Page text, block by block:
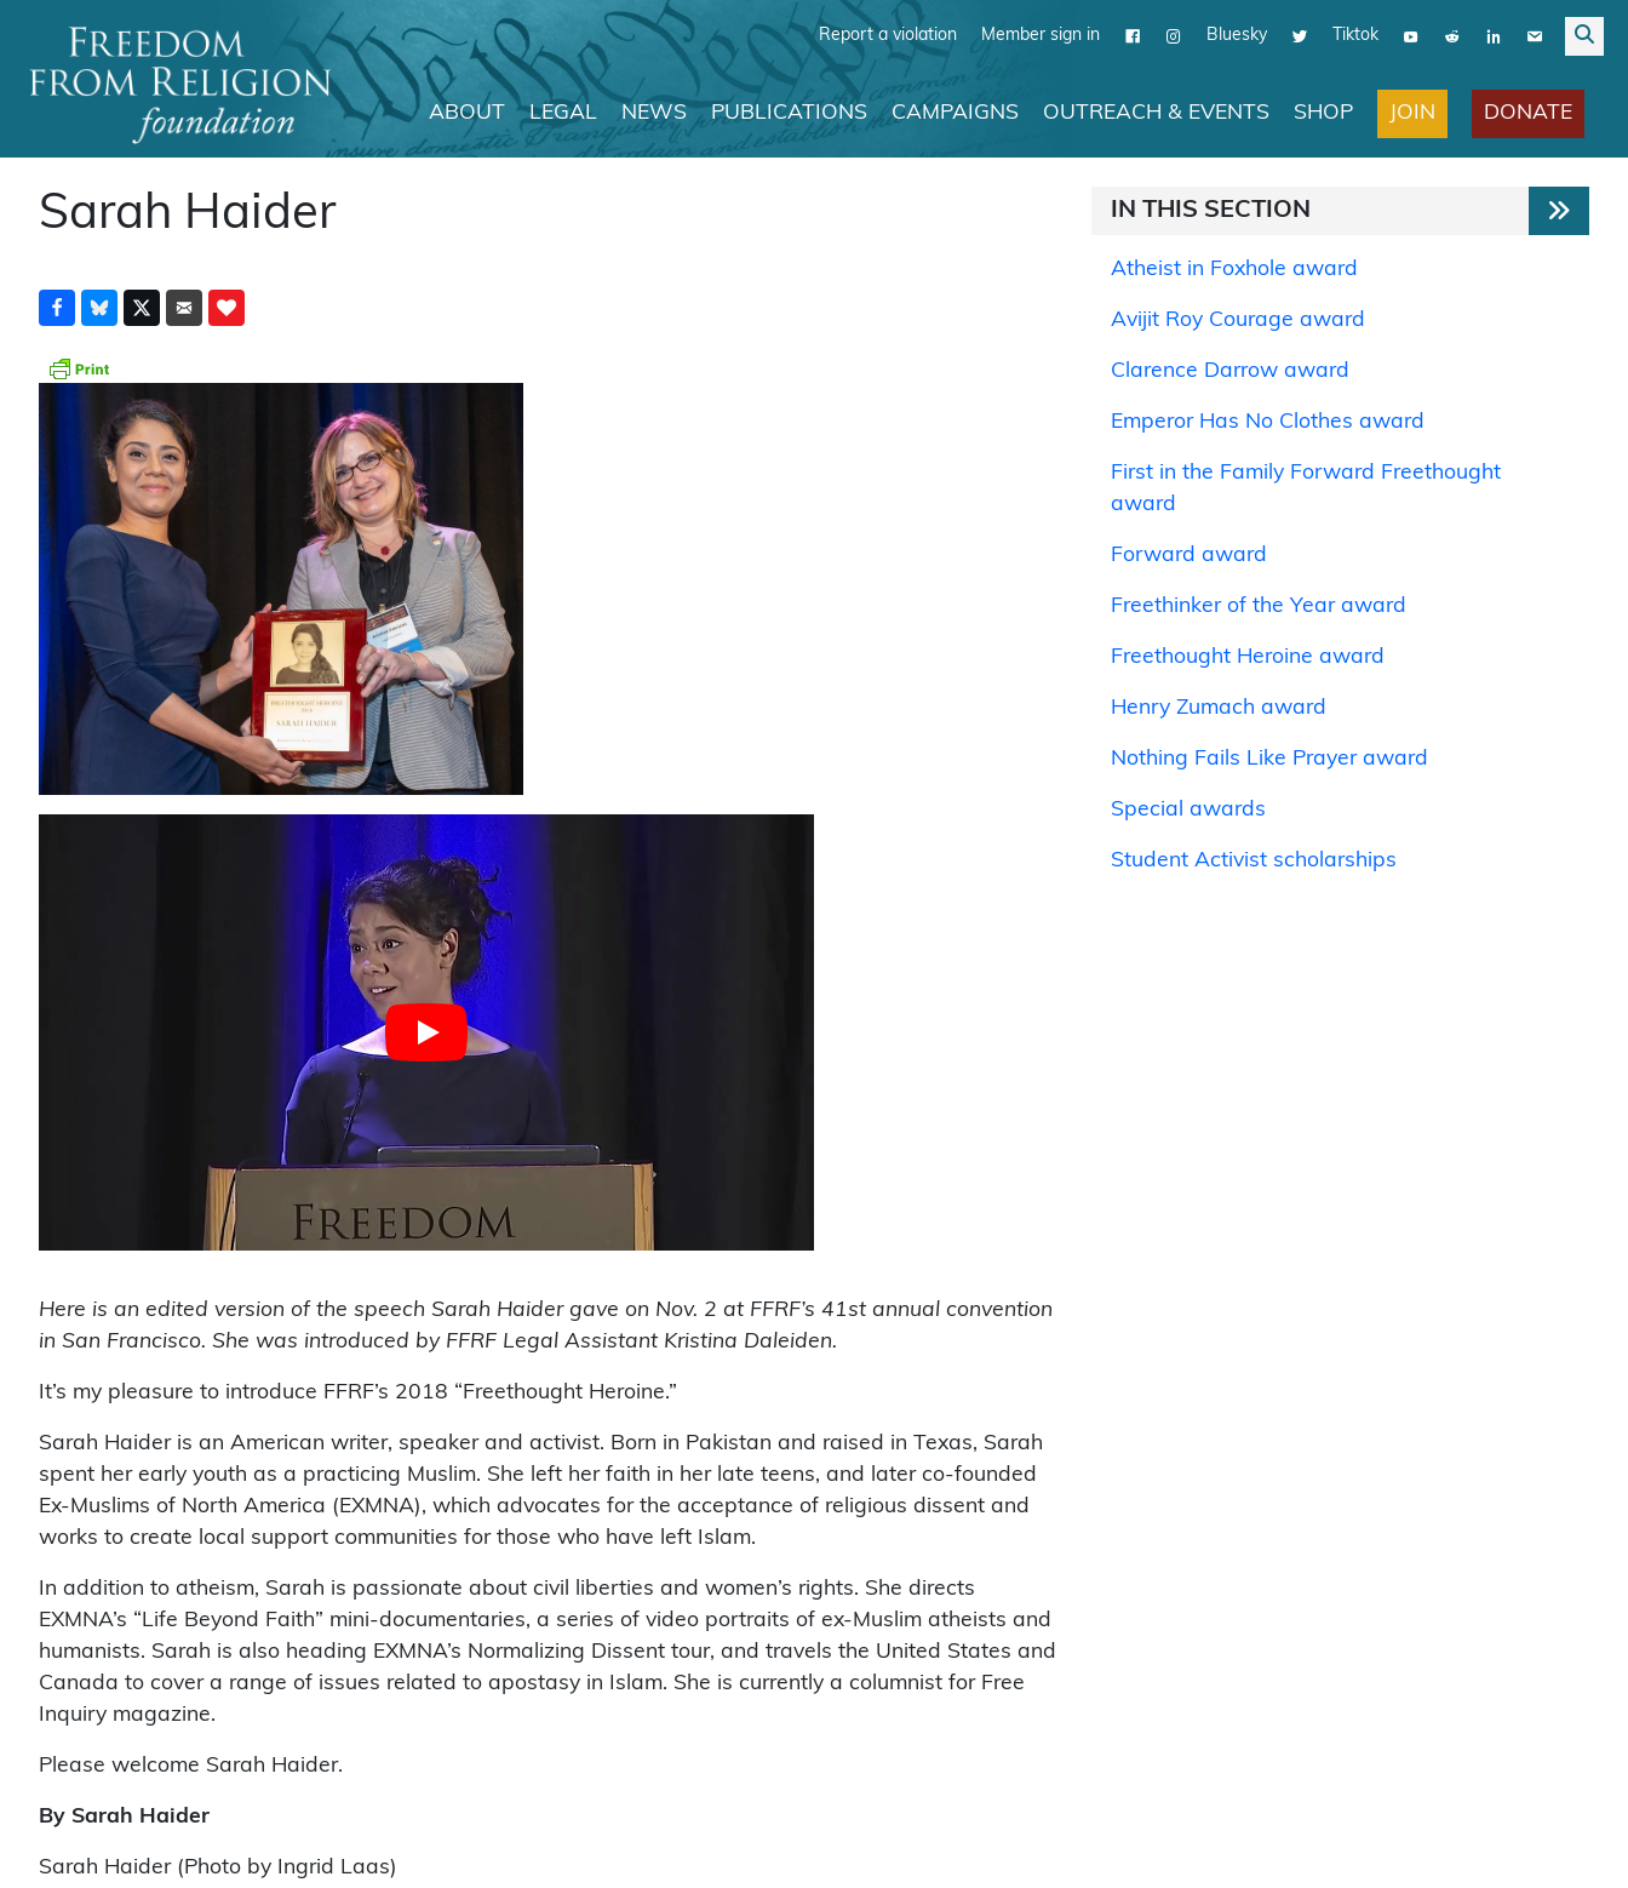
Report a violation Member sign in Bluesky Tiktok
Main Navigation
ABOUT LEGAL NEWS PUBLICATIONS CAMPAIGNS OUTREACH & EVENTS SHOP JOIN DONATE
Sarah Haider
Here is an edited version of the speech Sarah Haider gave on Nov. 2 at FFRF’s 41st annual convention
in San Francisco. She was introduced by FFRF Legal Assistant Kristina Daleiden.
It’s my pleasure to introduce FFRF’s 2018 “Freethought Heroine.”
Sarah Haider is an American writer, speaker and activist. Born in Pakistan and raised in Texas, Sarah
spent her early youth as a practicing Muslim. She left her faith in her late teens, and later co-founded
Ex-Muslims of North America (EXMNA), which advocates for the acceptance of religious dissent and
works to create local support communities for those who have left Islam.
In addition to atheism, Sarah is passionate about civil liberties and women’s rights. She directs
EXMNA’s “Life Beyond Faith” mini-documentaries, a series of video portraits of ex-Muslim atheists and
humanists. Sarah is also heading EXMNA’s Normalizing Dissent tour, and travels the United States and
Canada to cover a range of issues related to apostasy in Islam. She is currently a columnist for Free
Inquiry magazine.
Please welcome Sarah Haider.
By Sarah Haider
Sarah Haider (Photo by Ingrid Laas)
IN THIS SECTION
Atheist in Foxhole award
Avijit Roy Courage award
Clarence Darrow award
Emperor Has No Clothes award
First in the Family Forward Freethought
award
Forward award
Freethinker of the Year award
Freethought Heroine award
Henry Zumach award
Nothing Fails Like Prayer award
Special awards
Student Activist scholarships